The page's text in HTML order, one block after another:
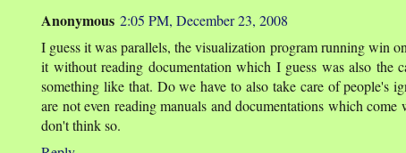
Anonymous 2:05 PM, December 23, 2008
I guess it was parallels, the visualization program running win
it without reading documentation which I guess was also the
something like that. Do we have to also take care of people's
are not even reading manuals and documentations which come
don't think so.